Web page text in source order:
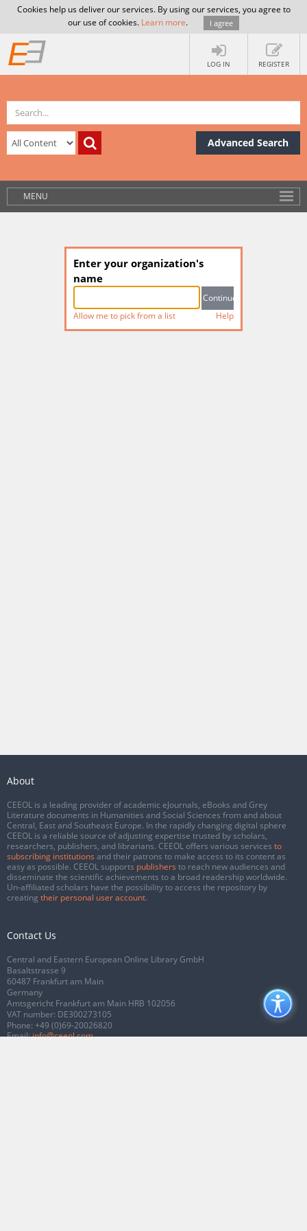
Cookies help us deliver our services. By using our services, you agree to
our use of cookies. Learn more. I agree
LOG IN REGISTER
Advanced Search
MENU
Enter your organization's
name
Allow me to pick from a list Help
About
CEEOL is a leading provider of academic eJournals, eBooks and Grey
Literature documents in Humanities and Social Sciences from and about
Central, East and Southeast Europe. In the rapidly changing digital sphere
CEEOL is a reliable source of adjusting expertise trusted by scholars,
researchers, publishers, and librarians. CEEOL offers various services to
subscribing institutions and their patrons to make access to its content as
easy as possible. CEEOL supports publishers to reach new audiences and
disseminate the scientific achievements to a broad readership worldwide.
Un-affiliated scholars have the possibility to access the repository by
creating their personal user account.
Contact Us
Central and Eastern European Online Library GmbH
Basaltstrasse 9
60487 Frankfurt am Main
Germany
Amtsgericht Frankfurt am Main HRB 102056
VAT number: DE300273105
Phone: +49 (0)69-20026820
Email:info@ceeol.com